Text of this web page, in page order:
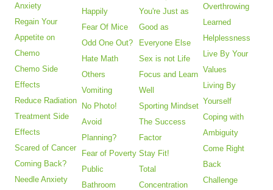
Anxiety
Regain Your
Appetite on
Chemo
Chemo Side
Effects
Reduce Radiation
Treatment Side
Effects
Scared of Cancer
Coming Back?
Needle Anxiety
Happily
Fear Of Mice
Odd One Out?
Hate Math
Others
Vomiting
No Photo!
Avoid
Planning?
Fear of Poverty
Public
Bathroom
You're Just as
Good as
Everyone Else
Sex is not Life
Focus and Learn
Well
Sporting Mindset
The Success
Factor
Stay Fit!
Total
Concentration
Overthrowing
Learned
Helplessness
Live By Your
Values
Living By
Yourself
Coping with
Ambiguity
Come Right
Back
Challenge